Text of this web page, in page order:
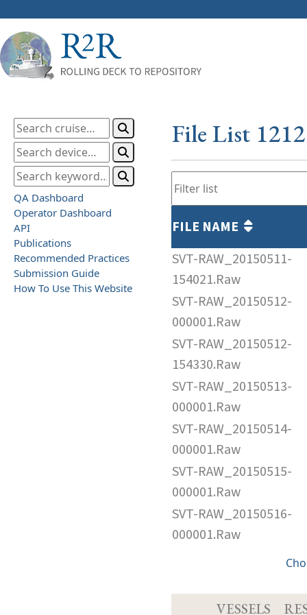
QA Dashboard
Operator Dashboard
API
Publications
Recommended Practices
Submission Guide
How To Use This Website
File List
FILE NAME
SVT-RAW_20150511-
154021.Raw
SVT-RAW_20150512-
000001.Raw
SVT-RAW_20150512-
154330.Raw
SVT-RAW_20150513-
000001.Raw
SVT-RAW_20150514-
000001.Raw
SVT-RAW_20150515-
000001.Raw
SVT-RAW_20150516-
000001.Raw
VESSELS